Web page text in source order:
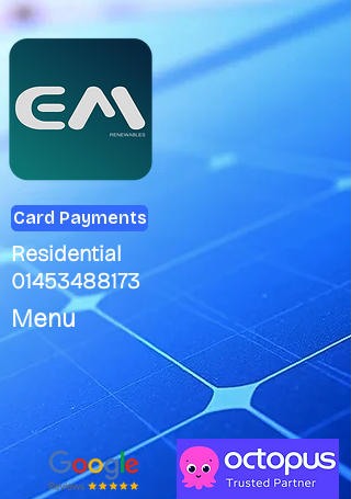
Residential
Card Payments
01453488173
Menu